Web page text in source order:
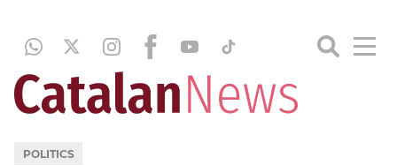
POLITICS